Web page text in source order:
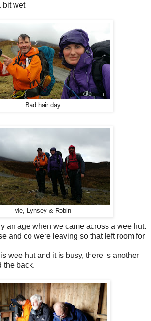
bit wet
Bad hair day
Me, Lynsey & Robin
an age when we came across a wee hut.
and co were leaving so that left room for
wee hut and it is busy, there is another
the back.